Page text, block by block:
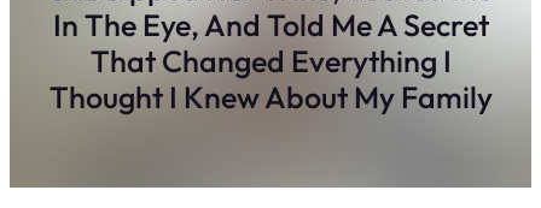
In The Eye, And Told Me A Secret
That Changed Everything I
Thought I Knew About My Family